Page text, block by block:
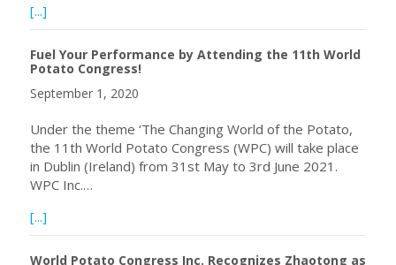
[...]
Fuel Your Performance by Attending the 11th World
Potato Congress!
September 1, 2020
Under the theme ‘The Changing World of the Potato,
the 11th World Potato Congress (WPC) will take place
in Dublin (Ireland) from 31st May to 3rd June 2021.
WPC Inc.…
[...]
World Potato Congress Inc. Recognizes Zhaotong as